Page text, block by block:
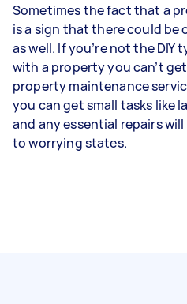
Sometimes the fact that a
is a sign that there could be
as well. If you’re not the DIY
with a property you can’t
property maintenance
you can get small tasks like
and any essential repairs
to worrying states.